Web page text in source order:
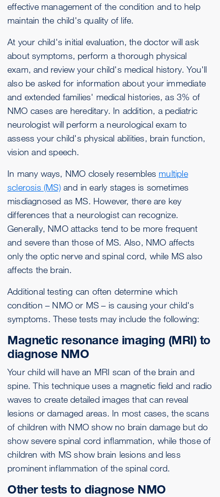
effective management of the condition and to help
maintain the child's quality of life.
At your child's initial evaluation, the doctor will ask
about symptoms, perform a thorough physical
exam, and review your child's medical history. You'll
also be asked for information about your immediate
and extended families' medical histories, as 3% of
NMO cases are hereditary. In addition, a pediatric
neurologist will perform a neurological exam to
assess your child's physical abilities, brain function,
vision and speech.
In many ways, NMO closely resembles multiple
sclerosis (MS)and in early stages is sometimes
misdiagnosed as MS. However, there are key
differences that a neurologist can recognize.
Generally, NMO attacks tend to be more frequent
and severe than those of MS. Also, NMO affects
only the optic nerve and spinal cord, while MS also
affects the brain.
Additional testing can often determine which
condition – NMO or MS – is causing your child's
symptoms. These tests may include the following:
Magnetic resonance imaging (MRI) to
diagnose NMO
Your child will have an MRI scan of the brain and
spine. This technique uses a magnetic field and radio
waves to create detailed images that can reveal
lesions or damaged areas. In most cases, the scans
of children with NMO show no brain damage but do
show severe spinal cord inflammation, while those of
children with MS show brain lesions and less
prominent inflammation of the spinal cord.
Other tests to diagnose NMO